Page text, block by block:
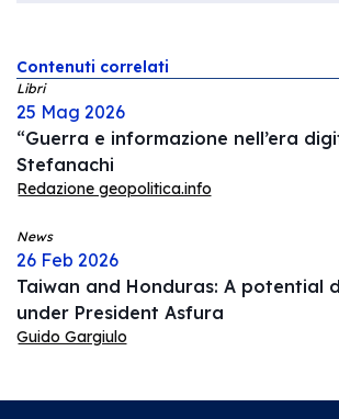
Contenuti correlati
Libri
25 Mag 2026
“Guerra e informazione nell’era
Stefanachi
Redazione geopolitica.info
News
26 Feb 2026
Taiwan and Honduras: A potential
under President Asfura
Guido Gargiulo